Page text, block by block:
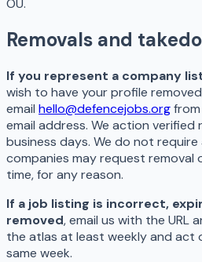
OÜ.
Removals and
If you represent a company
wish to have your profile
email hello@defencejobs.org
email address. We action
business days. We do not
companies may request removal
time, for any reason.
If a job listing is incorrect,
removed, email us with the URL
the atlas at least weekly and act
same week.